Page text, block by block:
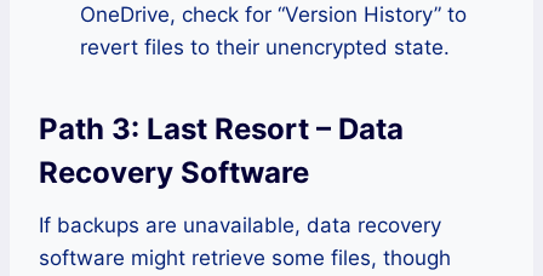
OneDrive, check for “Version History” to
revert files to their unencrypted state.
Path 3: Last Resort – Data
Recovery Software
If backups are unavailable, data recovery
software might retrieve some files, though